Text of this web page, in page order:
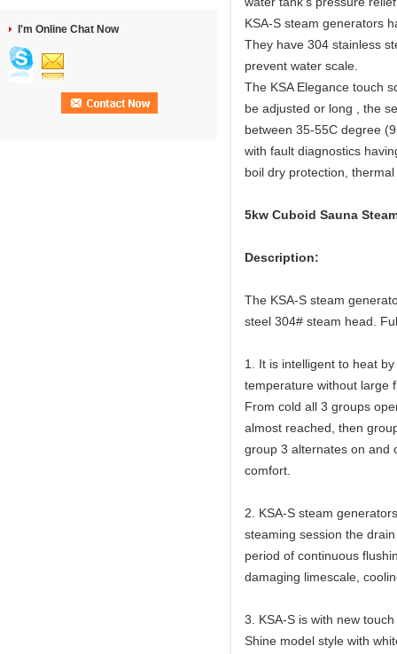
I'm Online Chat Now
KSA-S steam generators
They have 304 stainless
prevent water scale.
The KSA Elegance touch
be adjusted or long , the
between 35-55C degree
with fault diagnostics
boil dry protection,
5kw Cuboid Sauna
Description:
The KSA-S steam
steel 304# steam head.
1. It is intelligent to heat
temperature without large
From cold all 3 groups
almost reached, then
group 3 alternates on and
comfort.
2. KSA-S steam
steaming session the
period of continuous
damaging limescale,
3. KSA-S is with new
Shine model style with